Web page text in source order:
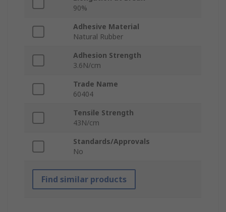
90%
Adhesive Material
Natural Rubber
Adhesion Strength
3.6N/cm
Trade Name
60404
Tensile Strength
43N/cm
Standards/Approvals
No
Find similar products